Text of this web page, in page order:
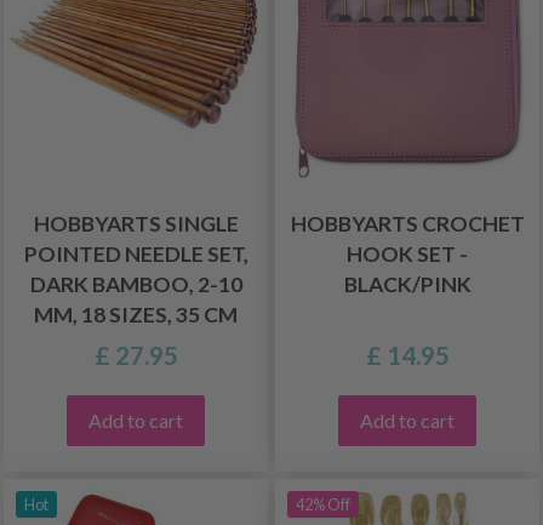
HOBBYARTS SINGLE
POINTED NEEDLE SET,
DARK BAMBOO, 2-10
MM, 18 SIZES, 35 CM
£ 27.95
Add to cart
HOBBYARTS CROCHET
HOOK SET -
BLACK/PINK
£ 14.95
Add to cart
Hot 42% Off